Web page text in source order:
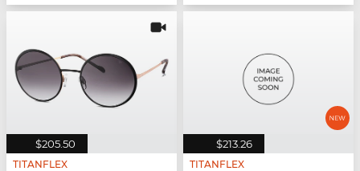
$205.50
TITANFLEX
$213.26
TITANFLEX